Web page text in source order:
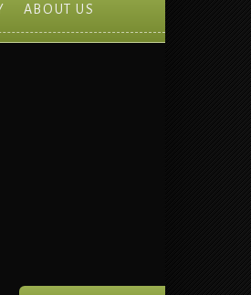
ABOUT US